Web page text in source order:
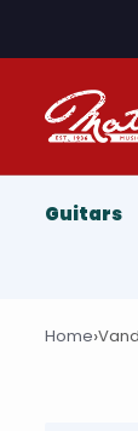
Guitars
Home›